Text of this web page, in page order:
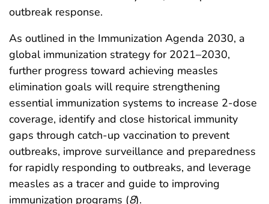
outbreak response.
As outlined in the Immunization Agenda 2030, a
global immunization strategy for 2021–2030,
further progress toward achieving measles
elimination goals will require strengthening
essential immunization systems to increase 2-dose
coverage, identify and close historical immunity
gaps through catch-up vaccination to prevent
outbreaks, improve surveillance and preparedness
for rapidly responding to outbreaks, and leverage
measles as a tracer and guide to improving
immunization programs (8).